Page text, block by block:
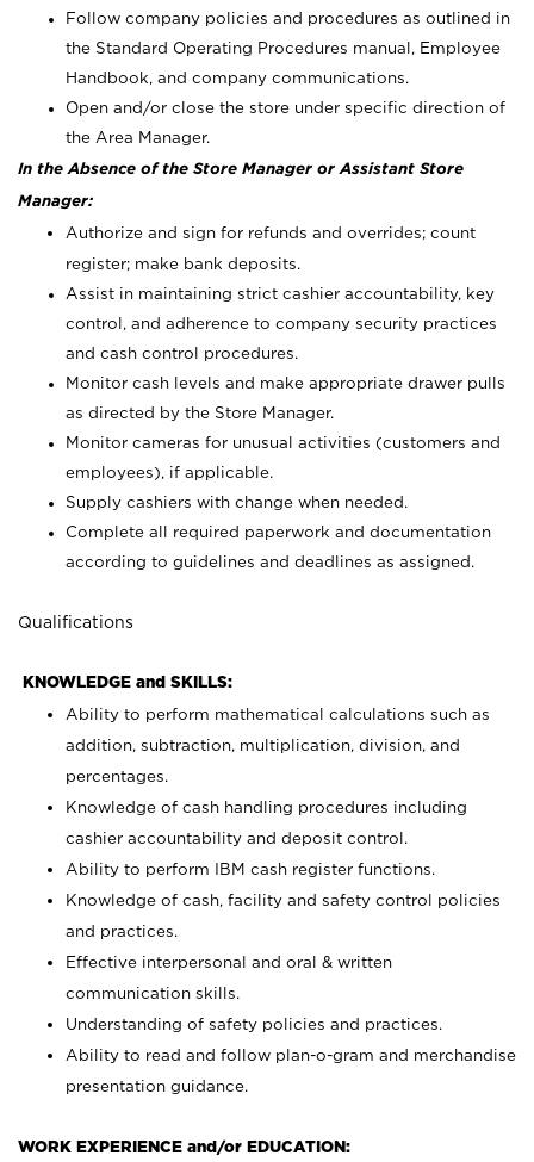
Follow company policies and procedures as outlined in
the Standard Operating Procedures manual, Employee
Handbook, and company communications.
Open and/or close the store under specific direction of
the Area Manager.
In the Absence of the Store Manager or Assistant Store
Manager:
Authorize and sign for refunds and overrides; count
register; make bank deposits.
Assist in maintaining strict cashier accountability, key
control, and adherence to company security practices
and cash control procedures.
Monitor cash levels and make appropriate drawer pulls
as directed by the Store Manager.
Monitor cameras for unusual activities (customers and
employees), if applicable.
Supply cashiers with change when needed.
Complete all required paperwork and documentation
according to guidelines and deadlines as assigned.
Qualifications
KNOWLEDGE and SKILLS:
Ability to perform mathematical calculations such as
addition, subtraction, multiplication, division, and
percentages.
Knowledge of cash handling procedures including
cashier accountability and deposit control.
Ability to perform IBM cash register functions.
Knowledge of cash, facility and safety control policies
and practices.
Effective interpersonal and oral & written
communication skills.
Understanding of safety policies and practices.
Ability to read and follow plan-o-gram and merchandise
presentation guidance.
WORK EXPERIENCE and/or EDUCATION: